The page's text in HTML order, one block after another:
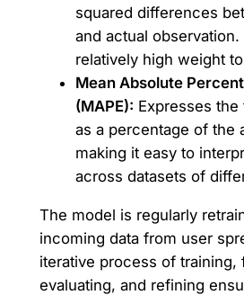
squared differences
and actual observation.
relatively high weight
Mean Absolute
(MAPE): Expresses
as a percentage of the
making it easy to
across datasets of
The model is regularly
incoming data from user
iterative process of training,
evaluating, and refining